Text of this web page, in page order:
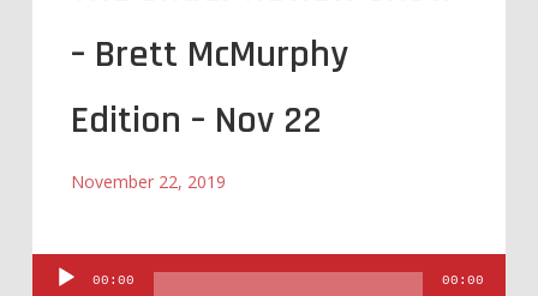
– Brett McMurphy
Edition – Nov 22
November 22, 2019
Audio
00:00 00:00